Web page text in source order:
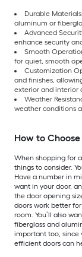
Durable
aluminum or
Advanced
enhance security
Smooth
for quiet, smooth
Customization
and finishes,
exterior and interior
Weather
weather conditions
How to
When shopping for
things to consider.
Have a number in
want in your door,
the door opening
doors work better
room. You’ll also
fiberglass and
important too, since
efficient doors can